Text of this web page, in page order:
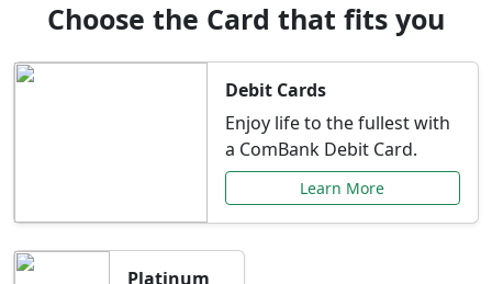
Choose the Card that fits you
Debit Cards
Enjoy life to the fullest with
a ComBank Debit Card.
Learn More
Platinum